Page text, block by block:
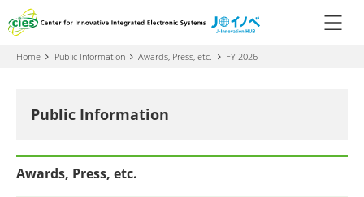
Home Public Information Awards, Press, etc. FY 2026
Public Information
Awards, Press, etc.